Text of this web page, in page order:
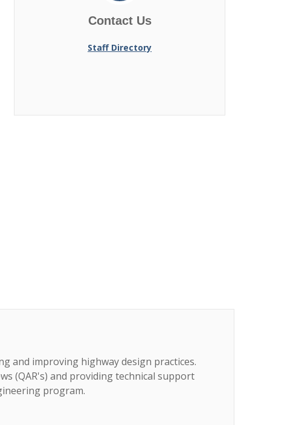
Contact Us
Staff Directory
and improving highway design practices.
(QAR's) and providing technical support
program.